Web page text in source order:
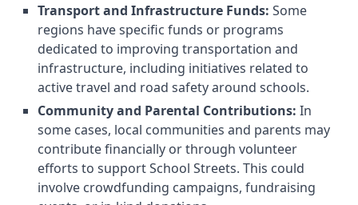
Transport and Infrastructure Funds: Some
regions have specific funds or programs
dedicated to improving transportation and
infrastructure, including initiatives related to
active travel and road safety around schools.
Community and Parental Contributions: In
some cases, local communities and parents may
contribute financially or through volunteer
efforts to support School Streets. This could
involve crowdfunding campaigns, fundraising